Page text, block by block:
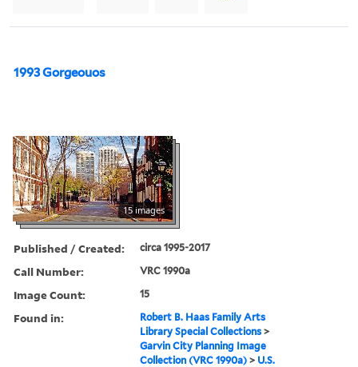
1993 Gorgeouos
15 images
Published / Created: circa 1995-2017
Call Number: VRC 1990a
Image Count: 15
Found in:
Robert B. Haas Family Arts
Library Special Collections >
Garvin City Planning Image
Collection (VRC 1990a) > U.S.